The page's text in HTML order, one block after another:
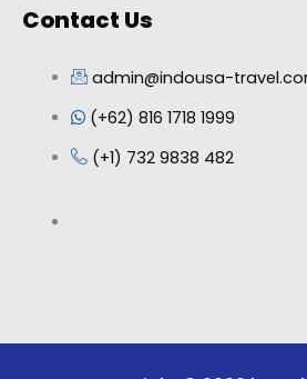
Contact Us
admin@indousa-
(+62) 816 1718 1999
(+1) 732 9838 482